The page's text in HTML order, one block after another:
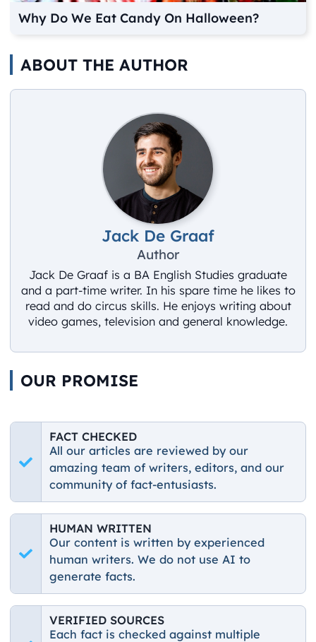
Why Do We Eat Candy On Halloween?
ABOUT THE AUTHOR
Jack De Graaf
Author
Jack De Graaf is a BA English Studies graduate
and a part-time writer. In his spare time he likes to
read and do circus skills. He enjoys writing about
video games, television and general knowledge.
OUR PROMISE
FACT CHECKED
All our articles are reviewed by our
amazing team of writers, editors, and our
community of fact-entusiasts.
HUMAN WRITTEN
Our content is written by experienced
human writers. We do not use AI to
generate facts.
VERIFIED SOURCES
Each fact is checked against multiple